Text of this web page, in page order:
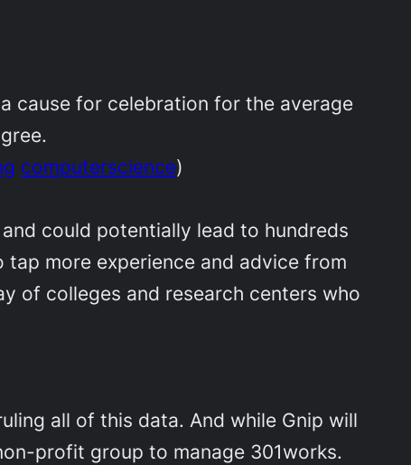
cause for celebration for the average
computerscience)
could potentially lead to hundreds
more experience and advice from
of colleges and research centers who
all of this data. And while Gnip will
profit group to manage 301works.